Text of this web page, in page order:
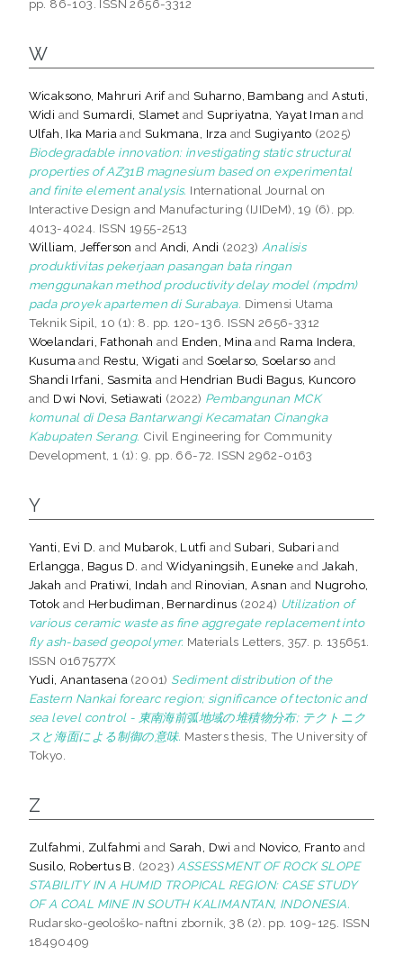
pp. 86-103. ISSN 2656-3312
W
Wicaksono, Mahruri Arifand Suharno, Bambang andAstuti,
Widi andSumardi, Slamet andSupriyatna, Yayat Iman and
Ulfah, Ika Maria andSukmana, Irza andSugiyanto (2025)
Biodegradable innovation: investigating static structural
properties of AZ31B magnesium based on experimental
and finite element analysis. International Journal on
Interactive Design and Manufacturing (IJIDeM), 19 (6). pp.
4013-4024. ISSN 1955-2513
William, Jefferson and Andi, Andi (2023) Analisis
produktivitas pekerjaan pasangan bata ringan
menggunakan method productivity delay model (mpdm)
pada proyek apartemen di Surabaya. Dimensi Utama
Teknik Sipil, 10 (1): 8. pp. 120-136. ISSN 2656-3312
Woelandari, Fathonah and Enden, Mina and Rama Indera,
Kusuma and Restu, Wigati andSoelarso, Soelarso and
Shandi Irfani, Sasmita and Hendrian Budi Bagus, Kuncoro
and Dwi Novi, Setiawati (2022) Pembangunan MCK
komunal di Desa Bantarwangi Kecamatan Cinangka
Kabupaten Serang. Civil Engineering for Community
Development, 1 (1): 9. pp. 66-72. ISSN 2962-0163
Y
Yanti, Evi D. and Mubarok, Lutfi andSubari, Subari and
Erlangga, Bagus D. and Widyaningsih, Euneke and Jakah,
Jakah and Pratiwi, Indah and Rinovian, Asnan and Nugroho,
Totok and Herbudiman, Bernardinus (2024) Utilization of
various ceramic waste as fine aggregate replacement into
fly ash-based geopolymer. Materials Letters, 357. p. 135651.
ISSN 0167577X
Yudi, Anantasena (2001) Sediment distribution of the
Eastern Nankai forearc region; significance of tectonic and
sea level control - 東南海前弧地域の堆積物分布; テクトニク
スと海面による制御の意味. Masters thesis, The University of
Tokyo.
Z
Zulfahmi, Zulfahmi and Sarah, Dwi and Novico, Franto and
Susilo, Robertus B.
(2023) ASSESSMENT OF ROCK SLOPE
STABILITY IN A HUMID TROPICAL REGION: CASE STUDY
OF A COAL MINE IN SOUTH KALIMANTAN, INDONESIA.
Rudarsko-geološko-naftni zbornik, 38 (2). pp. 109-125. ISSN
18490409